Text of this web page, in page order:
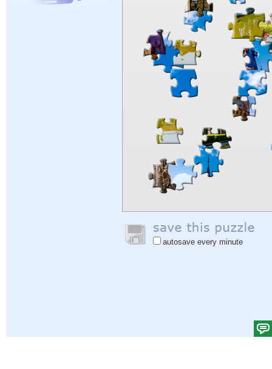
autosave every minute